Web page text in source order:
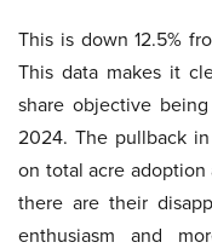
This is down 12.5%
This data makes it
share objective
2024. The pullback
on total acre
there are their
enthusiasm and